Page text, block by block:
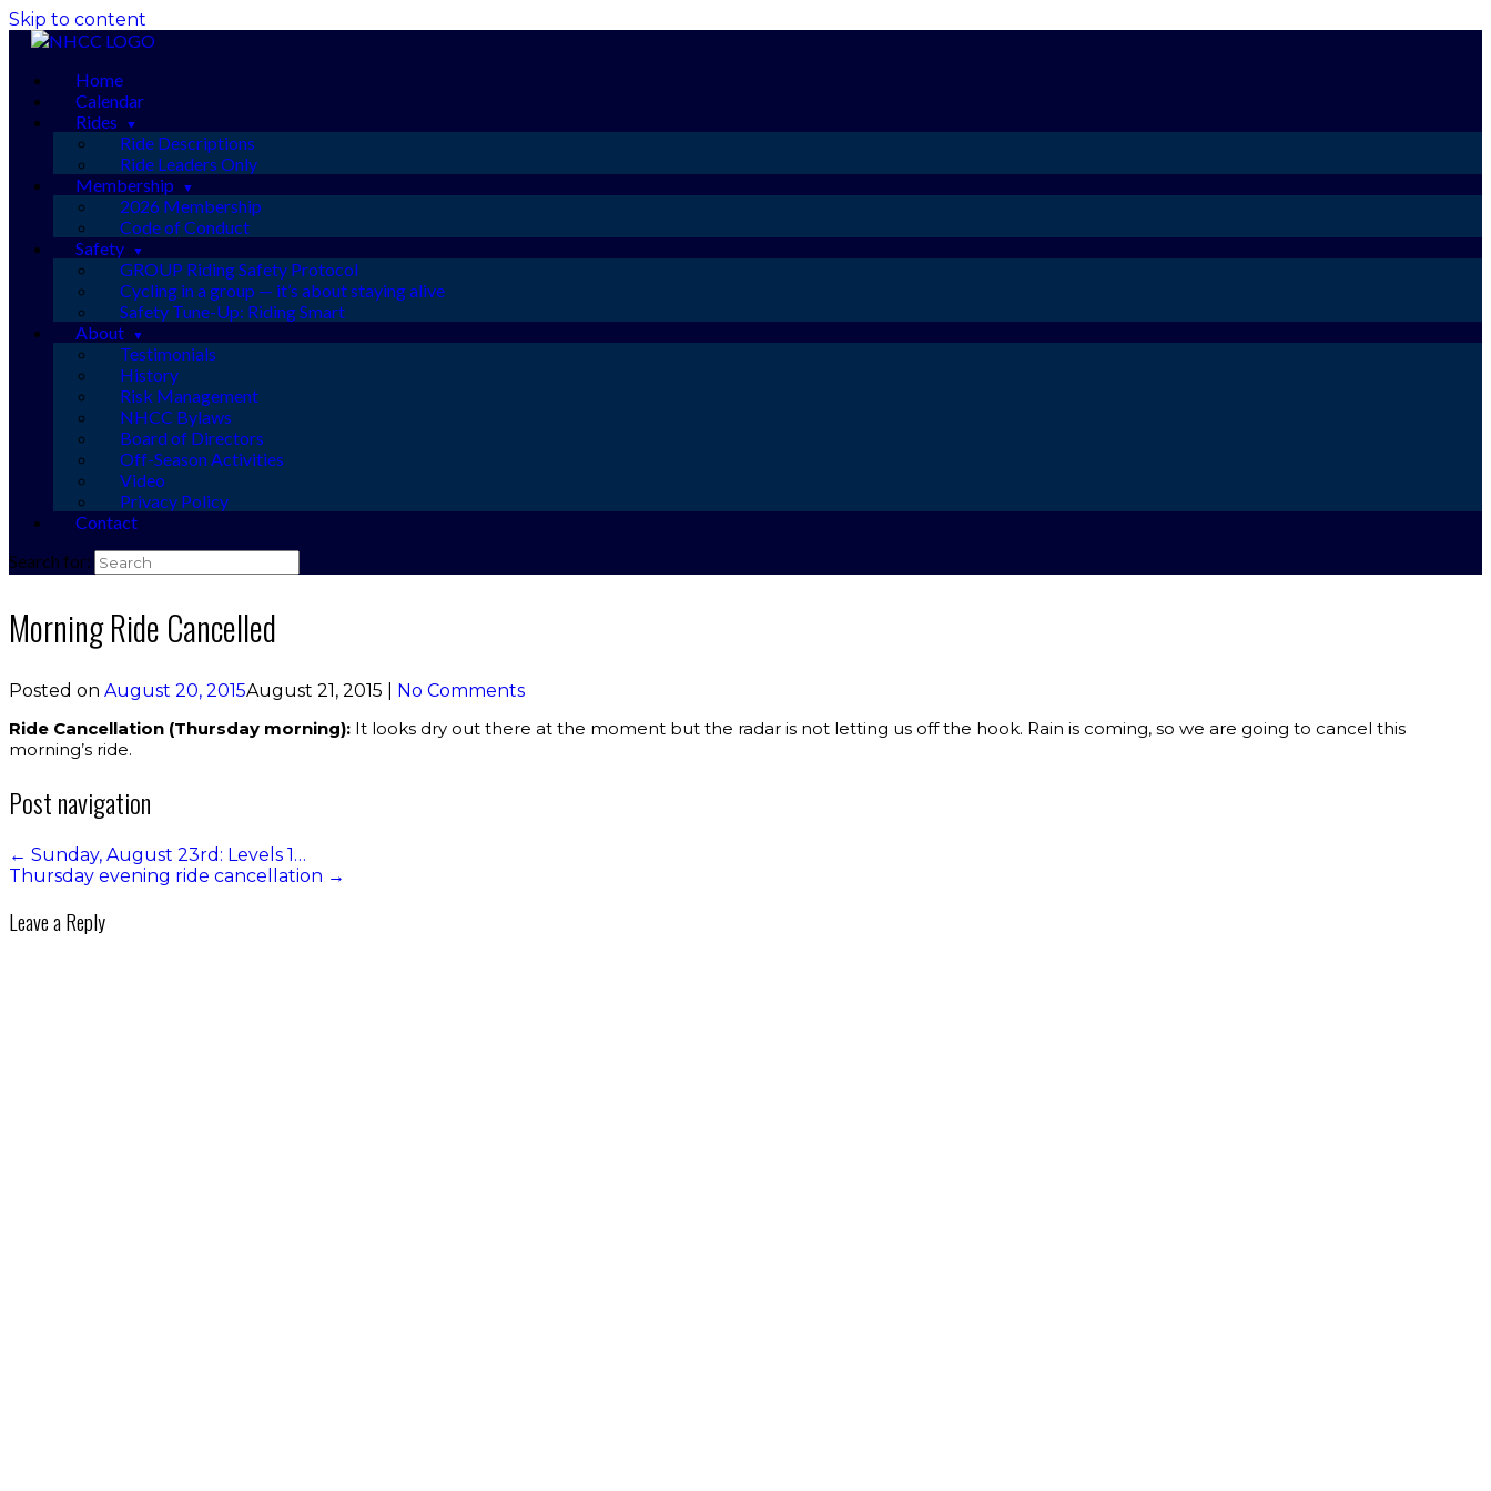
Skip to content
Home
Calendar
Rides
Ride Descriptions
Ride Leaders Only
Membership
2026 Membership
Code of Conduct
Safety
GROUP Riding Safety Protocol
Cycling in a group — it’s about staying alive
Safety Tune-Up: Riding Smart
About
Testimonials
History
Risk Management
NHCC Bylaws
Board of Directors
Off-Season Activities
Video
Privacy Policy
Contact
Search for:
Morning Ride Cancelled
Posted on August 20, 2015August 21, 2015
No Comments
Ride Cancellation (Thursday morning): It looks dry out there at the moment but the radar is not letting us off the hook. Rain is coming, so we are going to cancel this
morning’s ride.
Post navigation
← Sunday, August 23rd: Levels 1…
Thursday evening ride cancellation →
Leave a Reply